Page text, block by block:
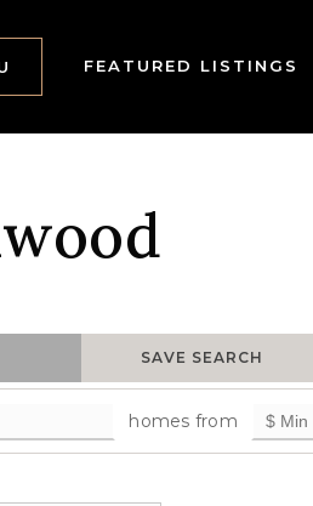
FEATURED LISTINGS
SAVE SEARCH
homes from